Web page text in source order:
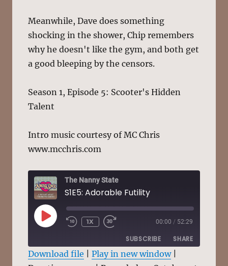
Meanwhile, Dave does something
shocking in the shower, Chip remembers
why he doesn't like the gym, and both get
a good bleeping by the censors.
Season 1, Episode 5: Scooter's Hidden
Talent
Intro music courtesy of MC Chris
www.mcchris.com
The Nanny State
S1E5: Adorable Futility
PLAY
EPISODE
1X 00:00 / 52:29
SUBSCRIBE SHARE
Download file Play in new window|